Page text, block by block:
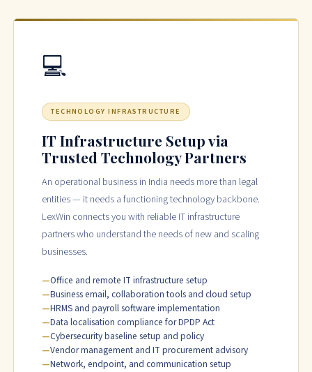
💻
TECHNOLOGY INFRASTRUCTURE
IT Infrastructure Setup via
Trusted Technology Partners
An operational business in India needs more than legal
entities — it needs a functioning technology backbone.
LexWin connects you with reliable IT infrastructure
partners who understand the needs of new and scaling
businesses.
Office and remote IT infrastructure setup
Business email, collaboration tools and cloud setup
HRMS and payroll software implementation
Data localisation compliance for DPDP Act
Cybersecurity baseline setup and policy
Vendor management and IT procurement advisory
Network, endpoint, and communication setup